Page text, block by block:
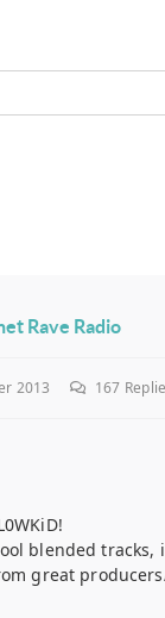
Rave Radio
2013 167
blended
great